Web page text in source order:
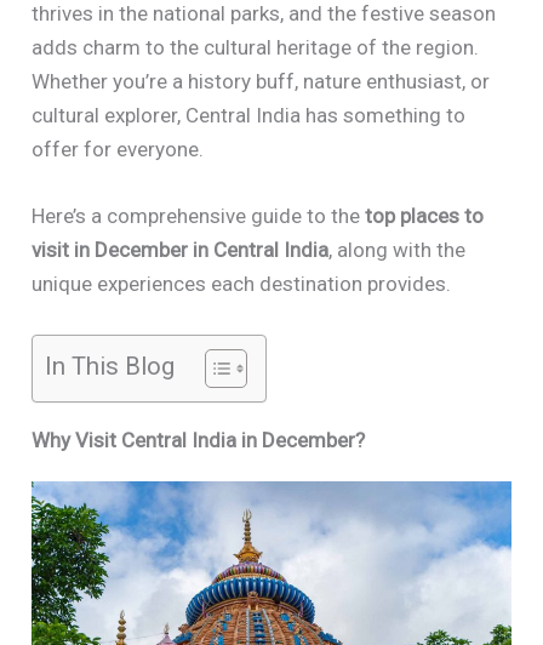
thrives in the national parks, and the festive season
adds charm to the cultural heritage of the region.
Whether you’re a history buff, nature enthusiast, or
cultural explorer, Central India has something to
offer for everyone.
Here’s a comprehensive guide to thetop places to
visit in December in Central India, along with the
unique experiences each destination provides.
In This Blog
Why Visit Central India in December?